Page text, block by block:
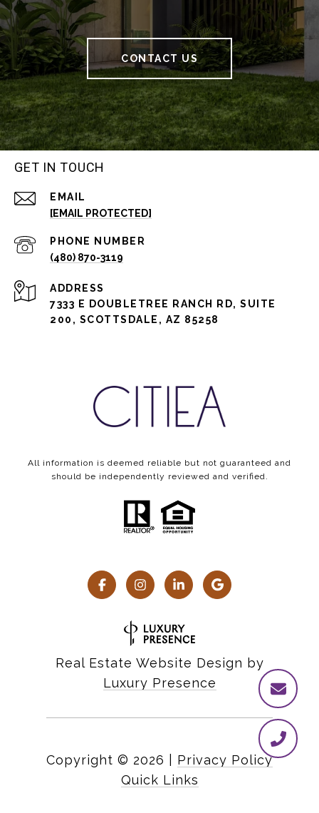
CONTACT US
GET IN TOUCH
EMAIL
[EMAIL PROTECTED]
PHONE NUMBER
(480) 870-3119
ADDRESS
7333 E DOUBLETREE RANCH RD, SUITE
200, SCOTTSDALE, AZ 85258
All information is deemed reliable but not guaranteed and
should be independently reviewed and verified.
Real Estate Website Design by
Luxury Presence
Copyright © 2026
Privacy Policy
Quick Links